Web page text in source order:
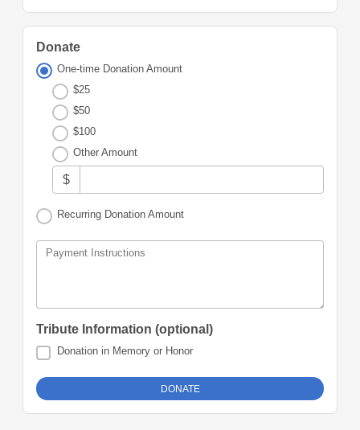
Donate
One-time Donation Amount
$25
$50
$100
Other Amount
$
Recurring Donation Amount
Payment Instructions
Tribute Information (optional)
Donation in Memory or Honor